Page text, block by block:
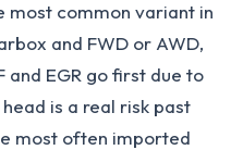
most common variant in
and FWD or AWD,
and EGR go first due to
is a real risk past
most often imported